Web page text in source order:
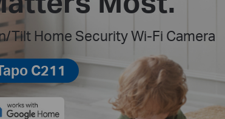
Tilt Home Security Wi-Fi Camera
C211